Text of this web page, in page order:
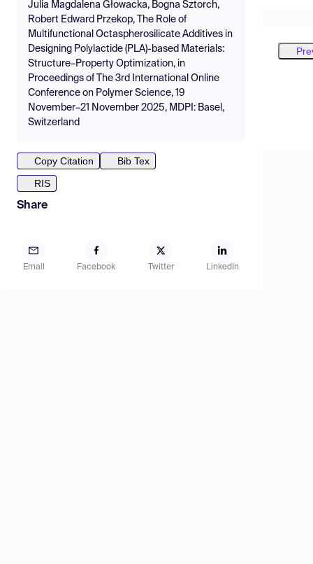
Julia Magdalena Głowacka, Bogna Sztorch,
Robert Edward Przekop, The Role of
Multifunctional Octaspherosilicate Additives in
Designing Polylactide (PLA)-based Materials:
Structure–Property Optimization, in
Proceedings of The 3rd International Online
Conference on Polymer Science, 19
November–21 November 2025, MDPI: Basel,
Switzerland
Copy Citation
Bib Tex
RIS
Share
Email Facebook Twitter LinkedIn